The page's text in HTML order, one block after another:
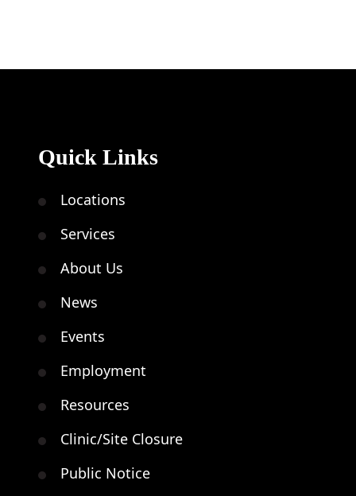
Quick Links
Locations
Services
About Us
News
Events
Employment
Resources
Clinic/Site Closure
Public Notice